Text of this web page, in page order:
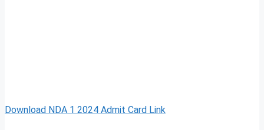
Download NDA 1 2024 Admit Card Link